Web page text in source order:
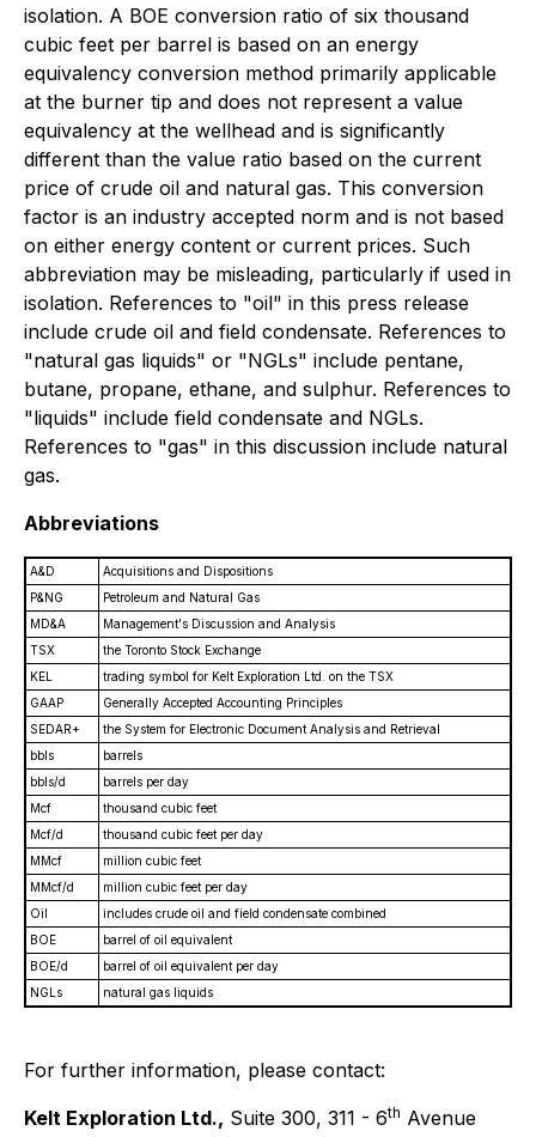
isolation. A BOE conversion ratio of six thousand
cubic feet per barrel is based on an energy
equivalency conversion method primarily applicable
at the burner tip and does not represent a value
equivalency at the wellhead and is significantly
different than the value ratio based on the current
price of crude oil and natural gas. This conversion
factor is an industry accepted norm and is not based
on either energy content or current prices. Such
abbreviation may be misleading, particularly if used in
isolation. References to "oil" in this press release
include crude oil and field condensate. References to
"natural gas liquids" or "NGLs" include pentane,
butane, propane, ethane, and sulphur. References to
"liquids" include field condensate and NGLs.
References to "gas" in this discussion include natural
gas.
Abbreviations
A&D
Acquisitions and Dispositions
P&NG
Petroleum and Natural Gas
MD&A
Management's Discussion and Analysis
TSX
the Toronto Stock Exchange
KEL
trading symbol for Kelt Exploration Ltd. on the TSX
GAAP
Generally Accepted Accounting Principles
SEDAR+
the System for Electronic Document Analysis and Retrieval
bbls
barrels
bbls/d
barrels per day
Mcf
thousand cubic feet
Mcf/d
thousand cubic feet per day
MMcf
million cubic feet
MMcf/d
million cubic feet per day
Oil
includes crude oil and field condensate combined
BOE
barrel of oil equivalent
BOE/d
barrel of oil equivalent per day
NGLs
natural gas liquids
For further information, please contact:
Kelt Exploration Ltd., Suite 300, 311 - 6th Avenue